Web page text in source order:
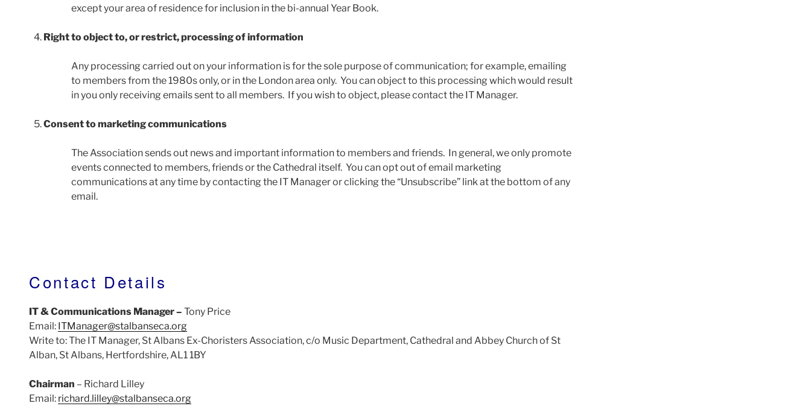
except your area of residence for inclusion in the bi-annual Year Book.
Right to object to, or restrict, processing of information
Any processing carried out on your information is for the sole purpose of communication; for example, emailing
to members from the 1980s only, or in the London area only. You can object to this processing which would result
in you only receiving emails sent to all members. If you wish to object, please contact the IT Manager.
Consent to marketing communications
The Association sends out news and important information to members and friends. In general, we only promote
events connected to members, friends or the Cathedral itself. You can opt out of email marketing
communications at any time by contacting the IT Manager or clicking the “Unsubscribe” link at the bottom of any
email.
Contact Details
IT & Communications Manager – Tony Price
Email: ITManager@stalbanseca.org
Write to: The IT Manager, St Albans Ex-Choristers Association, c/o Music Department, Cathedral and Abbey Church of St
Alban, St Albans, Hertfordshire, AL1 1BY
Chairman – Richard Lilley
Email: richard.lilley@stalbanseca.org